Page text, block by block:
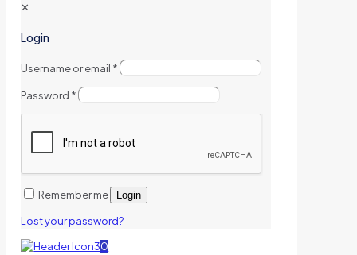
✕
Login
Username or email *
Password *
Remember me Login
Lost your password?
0